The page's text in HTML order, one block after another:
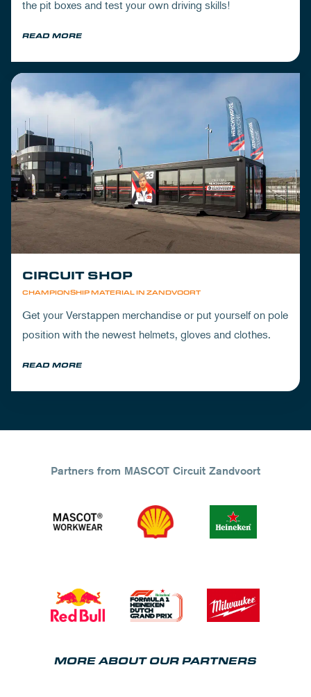
the pit boxes and test your own driving skills!
READ MORE
CHAMPIONSHIP MATERIAL IN ZANDVOORT
CIRCUIT SHOP
Get your Verstappen merchandise or put yourself on pole
position with the newest helmets, gloves and clothes.
READ MORE
Partners from MASCOT Circuit Zandvoort
MORE ABOUT OUR PARTNERS